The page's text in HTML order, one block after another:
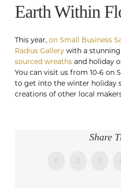
Earth Within
This year, on Small Business
Radius Gallery with a
sourced wreaths and holiday
You can visit us from 10-6 on
to get into the winter holiday
creations of other local
Share
FacebookTwitter